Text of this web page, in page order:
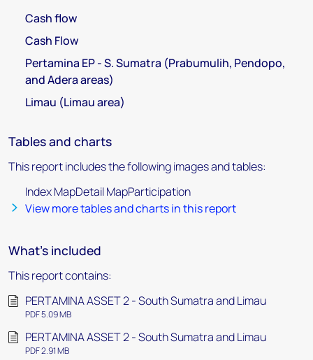
Cash flow
Cash Flow
Pertamina EP - S. Sumatra (Prabumulih, Pendopo,
and Adera areas)
Limau (Limau area)
Tables and charts
This report includes the following images and tables:
Index MapDetail MapParticipation
View more tables and charts in this report
What's included
This report contains:
PERTAMINA ASSET 2 - South Sumatra and Limau
PDF 5.09 MB
PERTAMINA ASSET 2 - South Sumatra and Limau
PDF 2.91 MB